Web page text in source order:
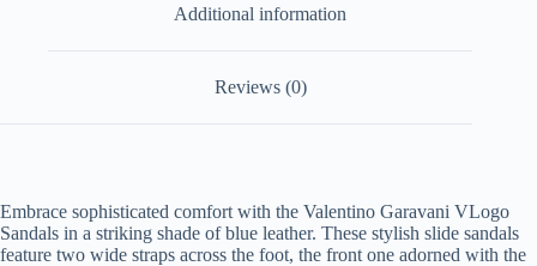
Additional information
Reviews (0)
Embrace sophisticated comfort with the Valentino Garavani VLogo
Sandals in a striking shade of blue leather. These stylish slide sandals
feature two wide straps across the foot, the front one adorned with the